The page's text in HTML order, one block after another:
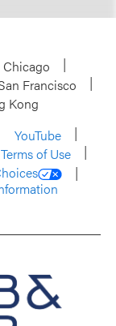
Chicago
Francisco
Kong
YouTube
Terms of Use